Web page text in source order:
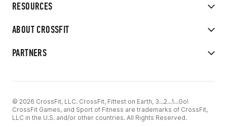
RESOURCES
ABOUT CROSSFIT
PARTNERS
© 2026 CrossFit, LLC. CrossFit, Fittest on Earth, 3...2...1...Go!
CrossFit Games, and Sport of Fitness are trademarks of CrossFit,
LLC in the U.S. and/or other countries. All Rights Reserved.